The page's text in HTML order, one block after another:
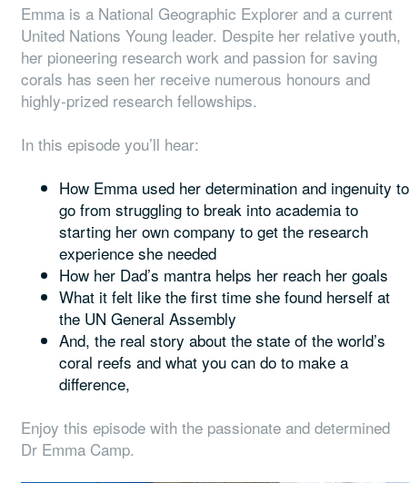
Emma is a National Geographic Explorer and a current
United Nations Young leader. Despite her relative youth,
her pioneering research work and passion for saving
corals has seen her receive numerous honours and
highly-prized research fellowships.
In this episode you’ll hear:
How Emma used her determination and ingenuity to
go from struggling to break into academia to
starting her own company to get the research
experience she needed
How her Dad’s mantra helps her reach her goals
What it felt like the first time she found herself at
the UN General Assembly
And, the real story about the state of the world’s
coral reefs and what you can do to make a
difference,
Enjoy this episode with the passionate and determined
Dr Emma Camp.